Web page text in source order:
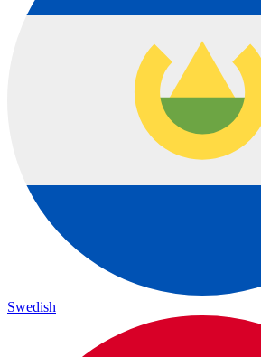
Swedish